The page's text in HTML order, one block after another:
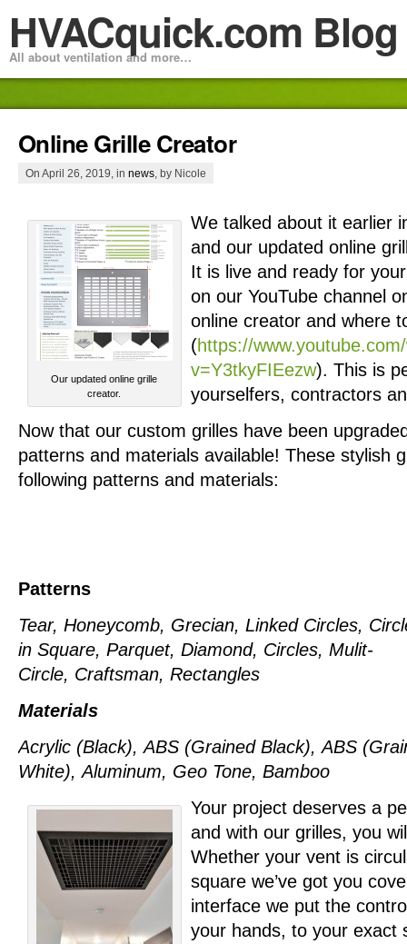
HVACquick.com Blog
All about ventilation and more…
Online Grille Creator
On April 26, 2019, in news , by Nicole
Our updated online grille
creator.
We talked about it earlier
and our updated online
It is live and ready for
on our YouTube channel
online creator and where
(https://
v=Y3tkyFIEezw). This is
yourselfers, contractors
Now that our custom grilles have been
patterns and materials available! These stylish
following patterns and materials:
Patterns
Tear, Honeycomb, Grecian, Linked Circles,
in Square, Parquet, Diamond, Circles, Mulit-
Circle, Craftsman, Rectangles
Materials
Acrylic (Black),ABS (Grained Black),ABS
White),Aluminum, Geo Tone, Bamboo
Your project deserves a
and with our grilles, you
Whether your vent is
square we’ve got you
interface we put the
your hands, to your exact